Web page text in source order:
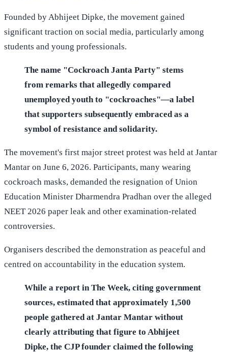
Founded by Abhijeet Dipke, the movement gained
significant traction on social media, particularly among
students and young professionals.
The name "Cockroach Janta Party" stems
from remarks that allegedly compared
unemployed youth to "cockroaches"—a label
that supporters subsequently embraced as a
symbol of resistance and solidarity.
The movement's first major street protest was held at Jantar
Mantar on June 6, 2026. Participants, many wearing
cockroach masks, demanded the resignation of Union
Education Minister Dharmendra Pradhan over the alleged
NEET 2026 paper leak and other examination-related
controversies.
Organisers described the demonstration as peaceful and
centred on accountability in the education system.
While a report in The Week, citing government
sources, estimated that approximately 1,500
people gathered at Jantar Mantar without
clearly attributing that figure to Abhijeet
Dipke, the CJP founder claimed the following